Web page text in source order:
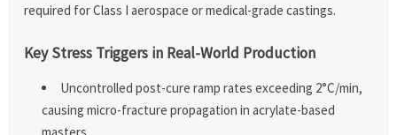
required for Class I aerospace or medical-grade castings.
Key Stress Triggers in Real-World Production
Uncontrolled post-cure ramp rates exceeding 2°C/min,
causing micro-fracture propagation in acrylate-based